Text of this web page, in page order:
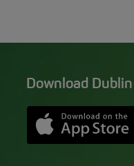
Download
Opens in
Down app